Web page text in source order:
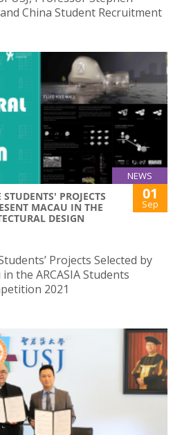
China Student Recruitment
NEWS
STUDENTS' PROJECTS
MACAU IN THE
DESIGN
01
Sep
Projects Selected by
the ARCASIA Students
2021